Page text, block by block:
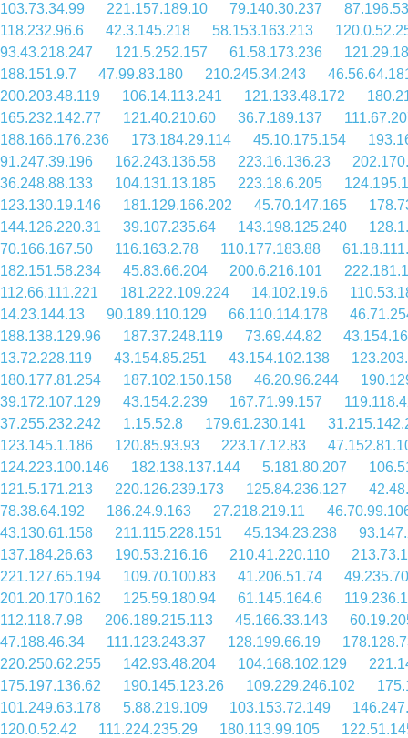
103.73.34.99
221.157.189.10 79.140.30.237
118.232.96.6
42.3.145.218 58.153.163.213
93.43.218.247
121.5.252.157 61.58.173.236
188.151.9.7
47.99.83.180 210.245.34.243
200.203.48.119
106.14.113.241 121.133.48.172
165.232.142.77
121.40.210.60 36.7.189.137
188.166.176.236
173.184.29.114 45.10.175.154
91.247.39.196
162.243.136.58 223.16.136.23
36.248.88.133
104.131.13.185 223.18.6.205
123.130.19.146
181.129.166.202 45.70.147.165
144.126.220.31
39.107.235.64 143.198.125.240
70.166.167.50
116.163.2.78 110.177.183.88
182.151.58.234
45.83.66.204 200.6.216.101
112.66.111.221
181.222.109.224 14.102.19.6
14.23.144.13
90.189.110.129 66.110.114.178
188.138.129.96
187.37.248.119 73.69.44.82
13.72.228.119
43.154.85.251 43.154.102.138
180.177.81.254
187.102.150.158 46.20.96.244
39.172.107.129
43.154.2.239 167.71.99.157
37.255.232.242
1.15.52.8 179.61.230.141
123.145.1.186
120.85.93.93 223.17.12.83
124.223.100.146
182.138.137.144 5.181.80.207
121.5.171.213
220.126.239.173 125.84.236.127
78.38.64.192
186.24.9.163 27.218.219.11
43.130.61.158
211.115.228.151 45.134.23.238
137.184.26.63
190.53.216.16 210.41.220.110
221.127.65.194
109.70.100.83 41.206.51.74
201.20.170.162
125.59.180.94 61.145.164.6
112.118.7.98
206.189.215.113 45.166.33.143
47.188.46.34
111.123.243.37 128.199.66.19
220.250.62.255
142.93.48.204 104.168.102.129
175.197.136.62
190.145.123.26 109.229.246.102
101.249.63.178
5.88.219.109 103.153.72.149
120.0.52.42
111.224.235.29 180.113.99.105